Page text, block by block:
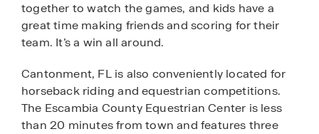
together to watch the games, and kids have a
great time making friends and scoring for their
team. It’s a win all around.
Cantonment, FL is also conveniently located for
horseback riding and equestrian competitions.
The Escambia County Equestrian Center is less
than 20 minutes from town and features three